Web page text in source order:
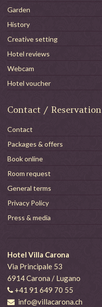
Garden
History
Creative setting
Hotel reviews
Webcam
Hotel voucher
Contact / Reservation
Contact
Packages & offers
Book online
Room request
General terms
Privacy Policy
Press & media
Hotel Villa Carona
Via Principale 53
6914 Carona / Lugano
+41 91 649 70 55
info@villacarona.ch